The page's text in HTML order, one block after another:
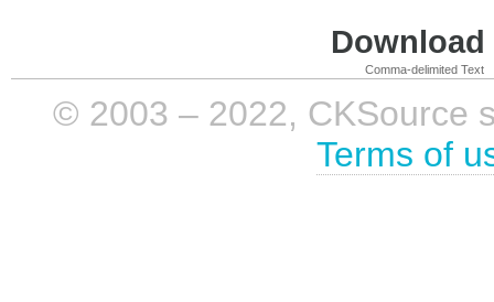
Comma-delimited Text
© 2003 – 2022, CKSource
Terms of